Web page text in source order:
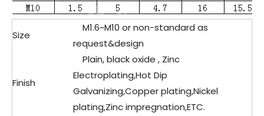
Size
M1.6~M10 or non-standard as
request&design
Finish
Plain, black oxide , Zinc
Electroplating,Hot Dip
Galvanizing,Copper plating,Nickel
plating,Zinc impregnation,ETC.